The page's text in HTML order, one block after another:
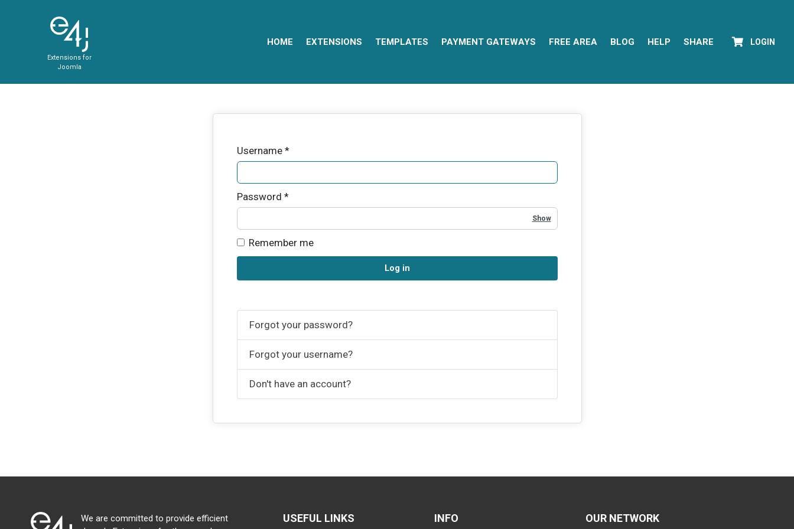
Extensions for
Joomla
HOME EXTENSIONS TEMPLATES PAYMENT GATEWAYS FREE AREA BLOG HELP SHARE LOGIN
Username*
Password *
Show Password
Remember me
Log in
Forgot your password?
Forgot your username?
Don't have an account?
We are committed to provide efficient
USEFUL LINKS INFO OUR NETWORK